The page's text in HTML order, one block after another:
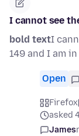
I cannot see
bold textI
149 and I am in
Open
Firefox
asked
James